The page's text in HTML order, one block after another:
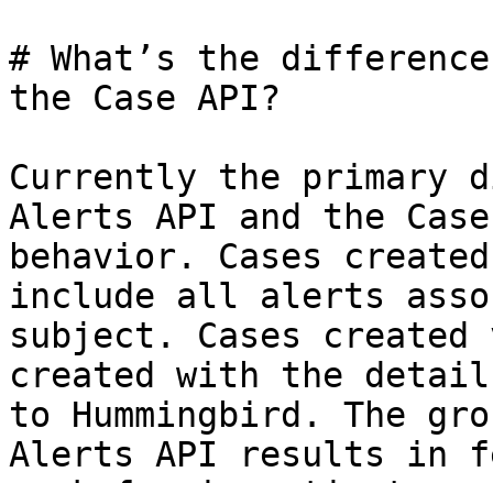
# What’s the
the Case API?
Currently the primary
Alerts API and the
behavior. Cases
include all alerts
subject. Cases
created with the
to Hummingbird. The
Alerts API results in